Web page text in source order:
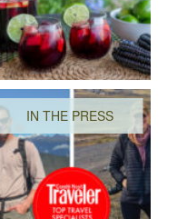
IN THE PRESS